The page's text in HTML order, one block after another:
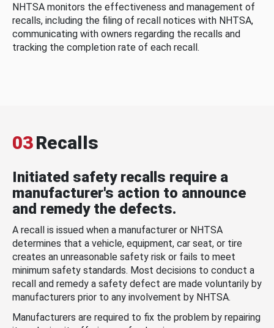
NHTSA monitors the effectiveness and management of
recalls, including the filing of recall notices with NHTSA,
communicating with owners regarding the recalls and
tracking the completion rate of each recall.
03Recalls
Initiated safety recalls require a
manufacturer's action to announce
and remedy the defects.
A recall is issued when a manufacturer or NHTSA
determines that a vehicle, equipment, car seat, or tire
creates an unreasonable safety risk or fails to meet
minimum safety standards. Most decisions to conduct a
recall and remedy a safety defect are made voluntarily by
manufacturers prior to any involvement by NHTSA.
Manufacturers are required to fix the problem by repairing